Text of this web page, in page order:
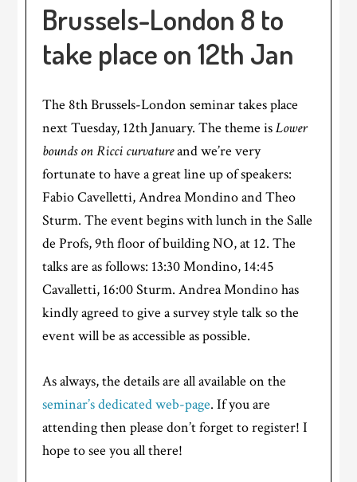
Brussels-London 8 to
take place on 12th Jan
The 8th Brussels-London seminar takes place
next Tuesday, 12th January. The theme isLower
bounds on Ricci curvatureand we’re very
fortunate to have a great line up of speakers:
Fabio Cavelletti, Andrea Mondino and Theo
Sturm. The event begins with lunch in the Salle
de Profs, 9th floor of building NO, at 12. The
talks are as follows: 13:30 Mondino, 14:45
Cavalletti, 16:00 Sturm. Andrea Mondino has
kindly agreed to give a survey style talk so the
event will be as accessible as possible.
As always, the details are all available on the
seminar’s dedicated web-page. If you are
attending then please don’t forget to register! I
hope to see you all there!